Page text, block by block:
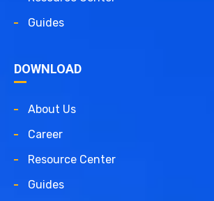
Guides
DOWNLOAD
About Us
Career
Resource Center
Guides